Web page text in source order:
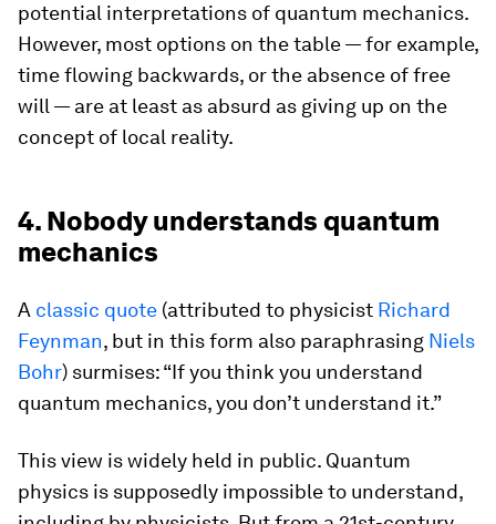
potential interpretations of quantum mechanics.
However, most options on the table — for example,
time flowing backwards, or the absence of free
will — are at least as absurd as giving up on the
concept of local reality.
4. Nobody understands quantum
mechanics
A classic quote (attributed to physicist Richard
Feynman, but in this form also paraphrasing Niels
Bohr) surmises: “If you think you understand
quantum mechanics, you don’t understand it.”
This view is widely held in public. Quantum
physics is supposedly impossible to understand,